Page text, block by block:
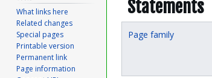
Statements
Page family
What links here
Related changes
Special pages
Printable version
Permanent link
Page information